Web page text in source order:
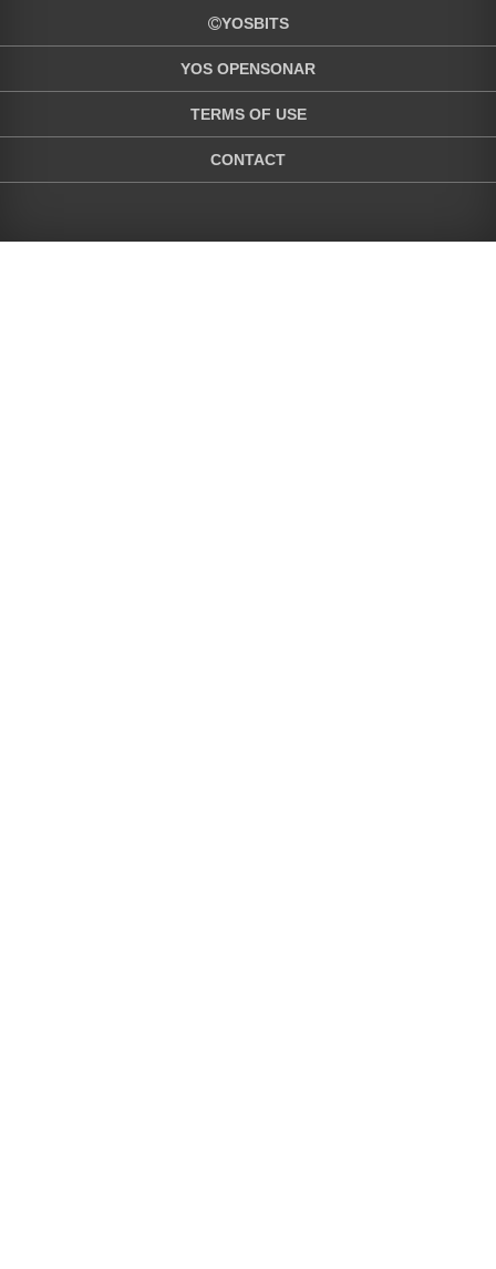
YOSBITS
YOS OPENSONAR
TERMS OF USE
CONTACT